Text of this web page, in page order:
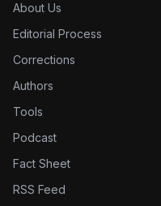
About Us
Editorial Process
Corrections
Authors
Tools
Podcast
Fact Sheet
RSS Feed